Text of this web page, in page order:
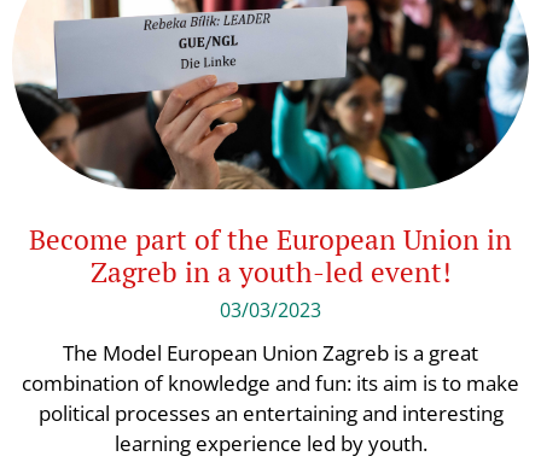
Become part of the European Union in
Zagreb in a youth-led event!
03/03/2023
The Model European Union Zagreb is a great
combination of knowledge and fun: its aim is to make
political processes an entertaining and interesting
learning experience led by youth.